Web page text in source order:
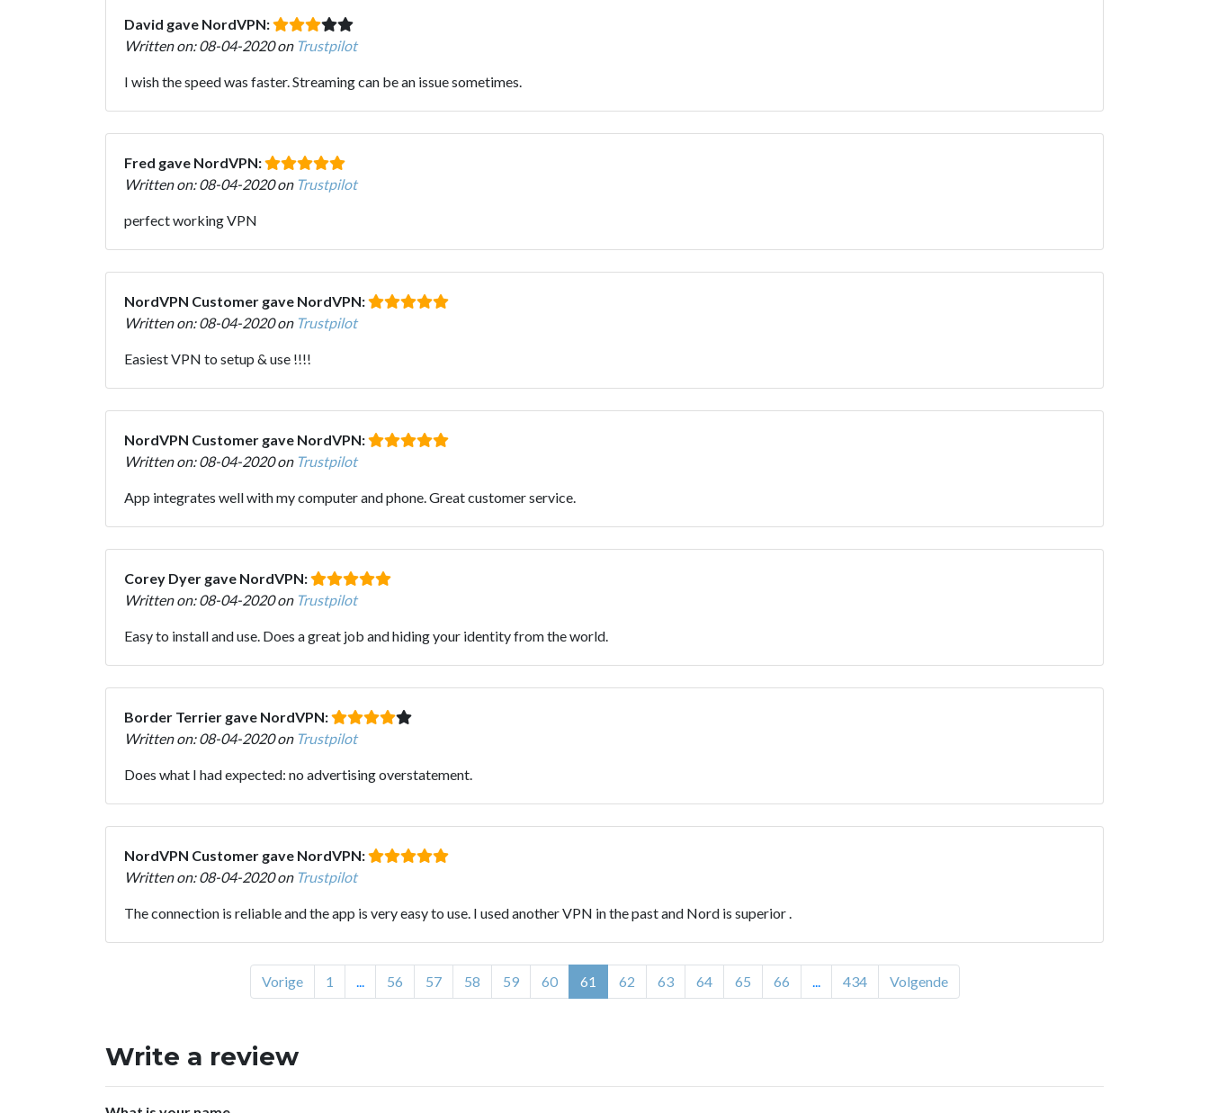
David gave NordVPN:
Written on: 08-04-2020 on Trustpilot
I wish the speed was faster. Streaming can be an issue sometimes.
Fred gave NordVPN:
Written on: 08-04-2020 on Trustpilot
perfect working VPN
NordVPN Customer gave NordVPN:
Written on: 08-04-2020 on Trustpilot
Easiest VPN to setup & use !!!!
NordVPN Customer gave NordVPN:
Written on: 08-04-2020 on Trustpilot
App integrates well with my computer and phone. Great customer service.
Corey Dyer gave NordVPN:
Written on: 08-04-2020 on Trustpilot
Easy to install and use. Does a great job and hiding your identity from the world.
Border Terrier gave NordVPN:
Written on: 08-04-2020 on Trustpilot
Does what I had expected: no advertising overstatement.
NordVPN Customer gave NordVPN:
Written on: 08-04-2020 on Trustpilot
The connection is reliable and the app is very easy to use. I used another VPN in the past and Nord is superior .
Vorige 1 56 57 58 59 60 61 62 63 64 65 66 434 Volgende
Write a review